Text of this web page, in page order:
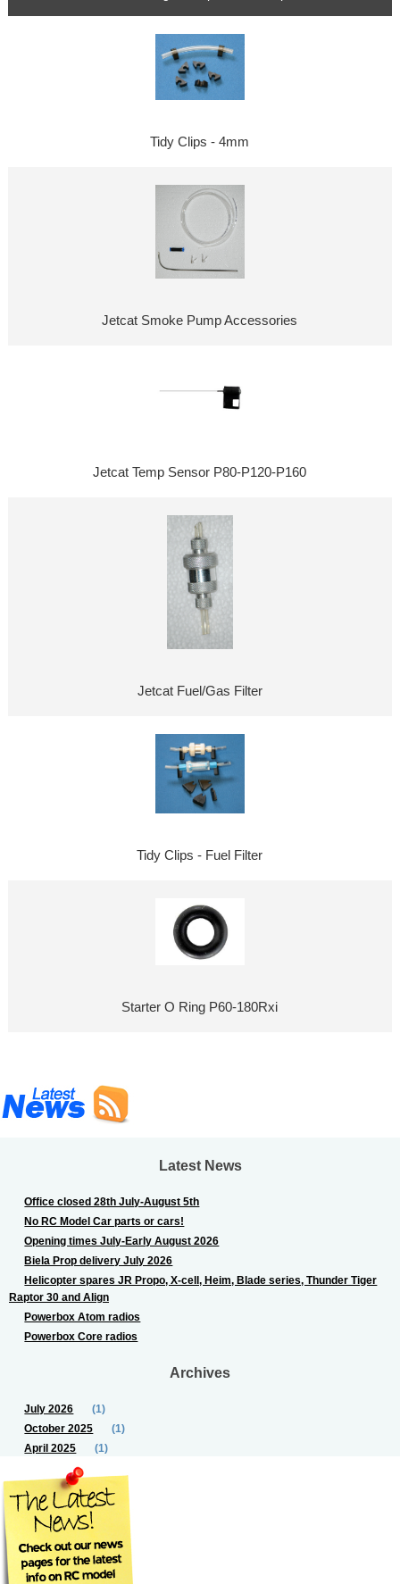
Tidy Clips - 4mm
Jetcat Smoke Pump Accessories
Jetcat Temp Sensor P80-P120-P160
Jetcat Fuel/Gas Filter
Tidy Clips - Fuel Filter
Starter O Ring P60-180Rxi
Latest News
Office closed 28th July-August 5th
No RC Model Car parts or cars!
Opening times July-Early August 2026
Biela Prop delivery July 2026
Helicopter spares JR Propo, X-cell, Heim, Blade series, Thunder Tiger
Raptor 30 and Align
Powerbox Atom radios
Powerbox Core radios
Archives
July 2026
(1)
October 2025
(1)
April 2025
(1)